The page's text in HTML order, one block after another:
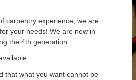
carpentry experience, we are
your needs! We are now in
the 4th generation.
that what you want cannot be